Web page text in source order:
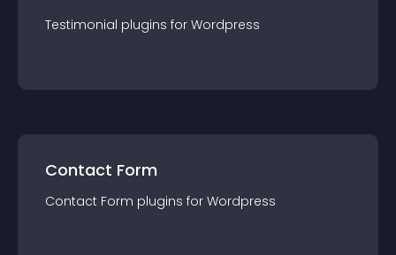
Testimonial plugins for Wordpress
Contact Form
Contact Form plugins for Wordpress